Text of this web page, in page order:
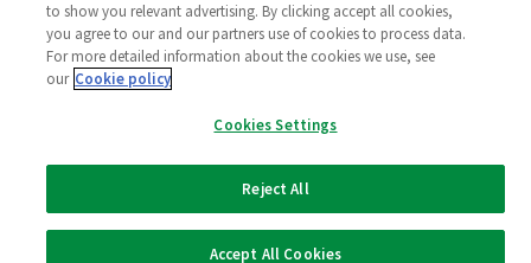
Limited
to show you relevant advertising. By clicking accept all cookies,
you agree to our and our partners use of cookies to process data.
For more detailed information about the cookies we use, see
our Cookie policy
Cookies Settings
Reject All
Accept All Cookies